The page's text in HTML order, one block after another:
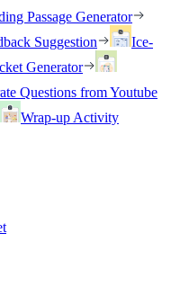
Passage Generator
Suggestion
Ice-
Generator
Questions from Youtube
Wrap-up Activity